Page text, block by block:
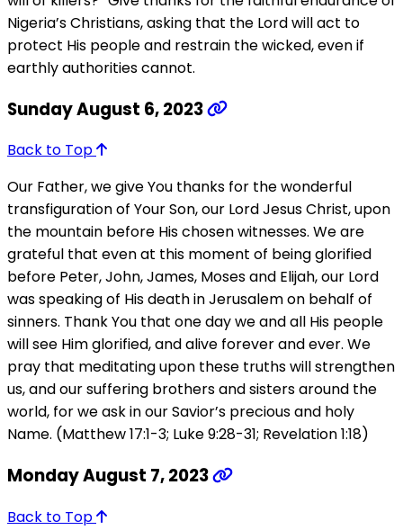
Nigeria’s Christians, asking that the Lord will act to
protect His people and restrain the wicked, even if
earthly authorities cannot.
Sunday August 6, 2023
Back to Top
Our Father, we give You thanks for the wonderful
transfiguration of Your Son, our Lord Jesus Christ, upon
the mountain before His chosen witnesses. We are
grateful that even at this moment of being glorified
before Peter, John, James, Moses and Elijah, our Lord
was speaking of His death in Jerusalem on behalf of
sinners. Thank You that one day we and all His people
will see Him glorified, and alive forever and ever. We
pray that meditating upon these truths will strengthen
us, and our suffering brothers and sisters around the
world, for we ask in our Savior’s precious and holy
Name. (Matthew 17:1-3; Luke 9:28-31; Revelation 1:18)
Monday August 7, 2023
Back to Top